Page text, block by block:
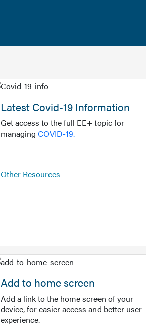
Latest Covid-19 Information
Get access to the full EE+ topic for
managing COVID-19.
Other Resources
Add to home screen
Add a link to the home screen of your
device, for easier access and better user
experience.